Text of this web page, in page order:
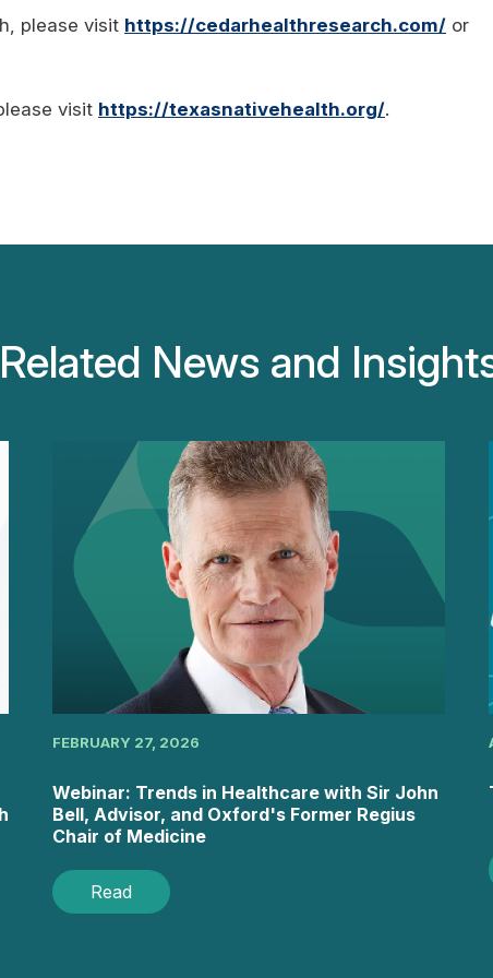
please visit https://cedarhealthresearch.com/ or
visit https://texasnativehealth.org/.
Related News and
FEBRUARY 27, 2026
Webinar: Trends in Healthcare with Sir John
Bell, Advisor, and Oxford's Former Regius
Chair of Medicine
Read